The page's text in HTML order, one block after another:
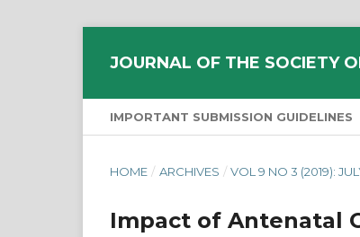
JOURNAL OF THE SOCIETY
IMPORTANT SUBMISSION GUIDELINES
HOME / ARCHIVES / VOL 9 NO 3 (2019):
Impact of Antenatal